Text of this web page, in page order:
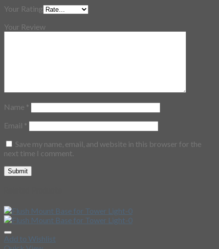
Your Rating
Your Review
Name *
Email *
Save my name, email, and website in this browser for the
next time I comment.
Add to Wishlist